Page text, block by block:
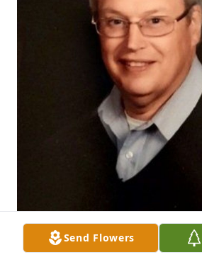
Send Flowers